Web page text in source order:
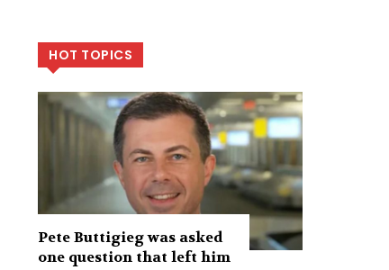
HOT TOPICS
Pete Buttigieg was asked
one question that left him